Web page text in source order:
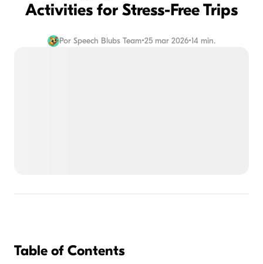
Activities for Stress-Free Trips
Por Speech Blubs Team•25 mar 2026•14 min.
Table of Contents